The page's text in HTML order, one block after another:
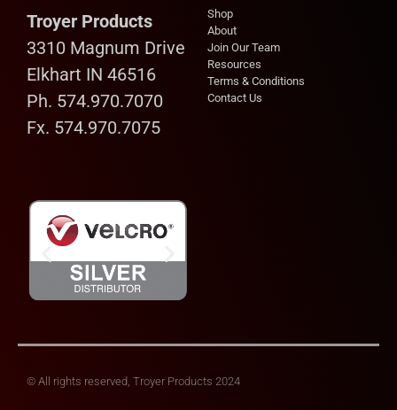
Troyer Products
3310 Magnum Drive
Elkhart IN 46516
Ph. 574.970.7070
Fx. 574.970.7075
Shop
About
Join Our Team
Resources
Terms & Conditions
Contact Us
© All rights reserved, Troyer Products 2024